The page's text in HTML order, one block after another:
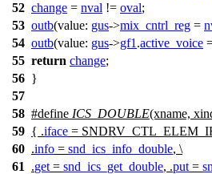
52 change = nval != oval;
53 outb(value: gus->mix_cntrl_reg =
54 outb(value: gus->gf1 .active_voice
55 return change;
56 }
57
58 #define ICS_DOUBLE(xname,
59 { .iface =
60 .info = snd_ics_info_double, \
61
.get = snd_ics_get_double, .put =